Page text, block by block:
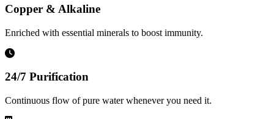
Copper & Alkaline
Enriched with essential minerals to boost immunity.
24/7 Purification
Continuous flow of pure water whenever you need it.